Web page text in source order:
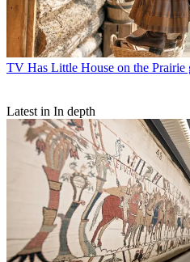
TV Has Little House on the Prairie
Latest in In depth